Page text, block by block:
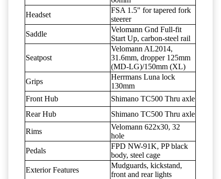
Headset
FSA 1.5" for tapered fork
steerer
Saddle
Velomann Gnd Full-fit
Start Up, carbon-steel rail
Seatpost
Velomann AL2014,
31.6mm, dropper 125mm
(MD-LG)/150mm (XL)
Grips
Herrmans Luna lock
130mm
Front Hub
Shimano TC500 Thru axle
Rear Hub
Shimano TC500 Thru axle
Rims
Velomann 622x30, 32
hole
Pedals
FPD NW-91K, PP black
body, steel cage
Exterior Features
Mudguards, kickstand,
front and rear lights